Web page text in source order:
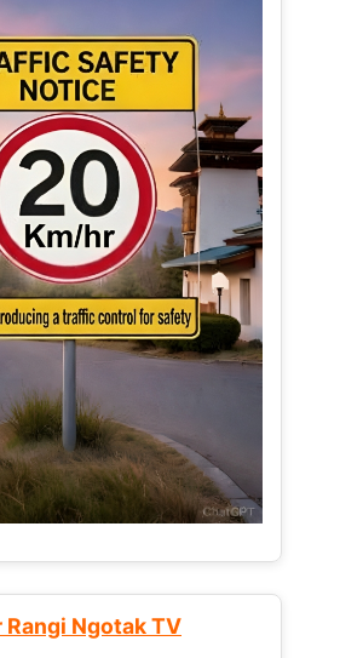
Rangi Ngotak TV